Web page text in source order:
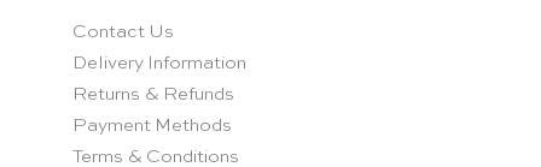
Contact Us
Delivery Information
Returns & Refunds
Payment Methods
Terms & Conditions